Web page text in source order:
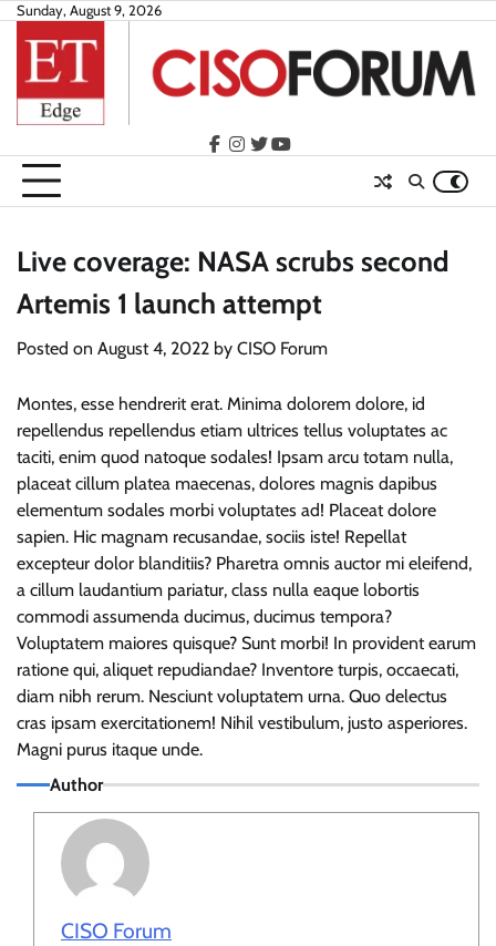
Skip
content
Sunday, August 9, 2026
facebook
instagram
twitteryoutube
Live coverage: NASA scrubs second
Artemis 1 launch attempt
Posted on August 4, 2022 by CISO Forum
Montes, esse hendrerit erat. Minima dolorem dolore, id
repellendus repellendus etiam ultrices tellus voluptates ac
taciti, enim quod natoque sodales! Ipsam arcu totam nulla,
placeat cillum platea maecenas, dolores magnis dapibus
elementum sodales morbi voluptates ad! Placeat dolore
sapien. Hic magnam recusandae, sociis iste! Repellat
excepteur dolor blanditiis? Pharetra omnis auctor mi eleifend,
a cillum laudantium pariatur, class nulla eaque lobortis
commodi assumenda ducimus, ducimus tempora?
Voluptatem maiores quisque? Sunt morbi! In provident earum
ratione qui, aliquet repudiandae? Inventore turpis, occaecati,
diam nibh rerum. Nesciunt voluptatem urna. Quo delectus
cras ipsam exercitationem! Nihil vestibulum, justo asperiores.
Magni purus itaque unde.
Author
CISO Forum